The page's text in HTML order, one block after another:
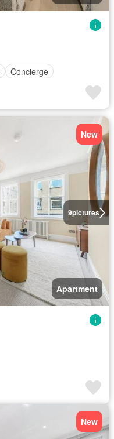
Concierge
9pictures
New
Apartment
New